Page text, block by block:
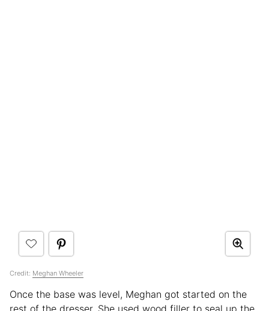
Credit: Meghan Wheeler
Once the base was level, Meghan got started on the
rest of the dresser. She used wood filler to seal up the